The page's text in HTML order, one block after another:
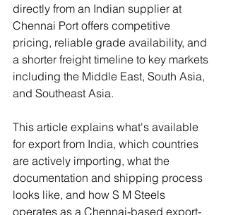
directly from an Indian supplier at
Chennai Port offers competitive
pricing, reliable grade availability, and
a shorter freight timeline to key markets
including the Middle East, South Asia,
and Southeast Asia.
This article explains what's available
for export from India, which countries
are actively importing, what the
documentation and shipping process
looks like, and how S M Steels
operates as a Chennai-based export-